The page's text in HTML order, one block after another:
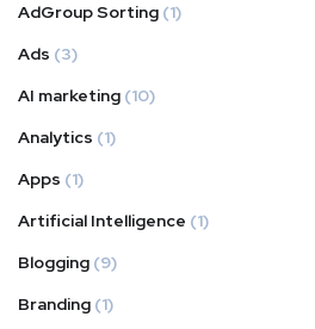
AdGroup Sorting (1)
Ads (3)
AI marketing (10)
Analytics (1)
Apps (1)
Artificial Intelligence (1)
Blogging (9)
Branding (1)